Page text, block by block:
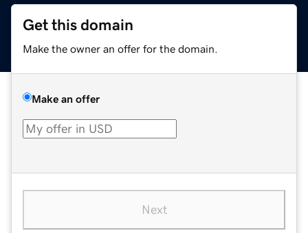
Get this domain
Make the owner an offer for the domain.
Make an offer
Next